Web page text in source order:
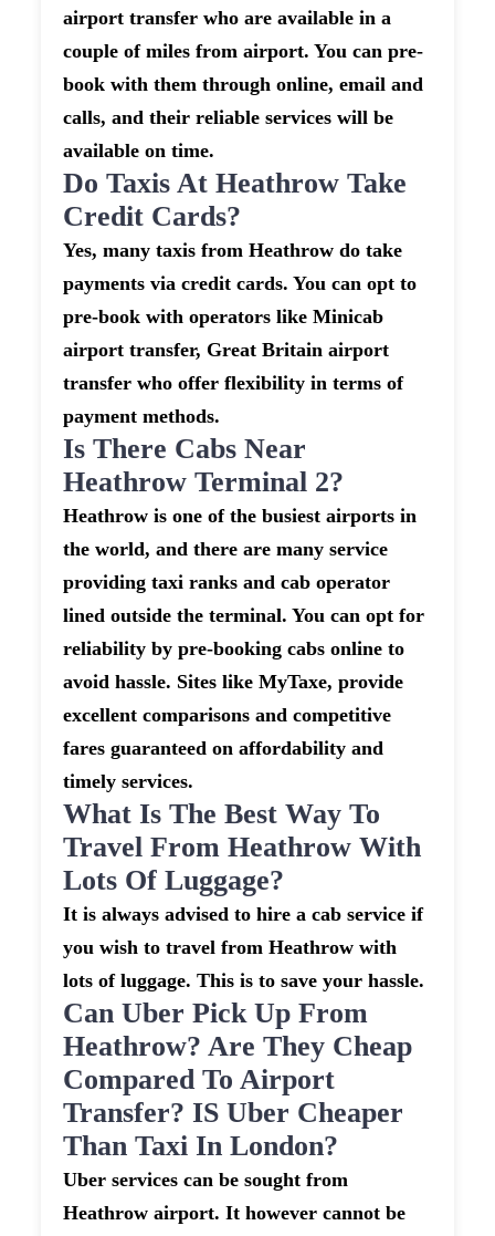
airport transfer who are available in a
couple of miles from airport. You can pre-
book with them through online, email and
calls, and their reliable services will be
available on time.
Do Taxis At Heathrow Take
Credit Cards?
Yes, many taxis from Heathrow do take
payments via credit cards. You can opt to
pre-book with operators like Minicab
airport transfer, Great Britain airport
transfer who offer flexibility in terms of
payment methods.
Is There Cabs Near
Heathrow Terminal 2?
Heathrow is one of the busiest airports in
the world, and there are many service
providing taxi ranks and cab operator
lined outside the terminal. You can opt for
reliability by pre-booking cabs online to
avoid hassle. Sites like MyTaxe, provide
excellent comparisons and competitive
fares guaranteed on affordability and
timely services.
What Is The Best Way To
Travel From Heathrow With
Lots Of Luggage?
It is always advised to hire a cab service if
you wish to travel from Heathrow with
lots of luggage. This is to save your hassle.
Can Uber Pick Up From
Heathrow? Are They Cheap
Compared To Airport
Transfer? IS Uber Cheaper
Than Taxi In London?
Uber services can be sought from
Heathrow airport. It however cannot be